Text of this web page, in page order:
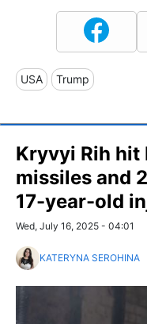
USA Trump
Kryvyi Rih hit
missiles and
17-year-old
Wed, July 16, 2025 - 04:01
KATERYNA SEROHINA